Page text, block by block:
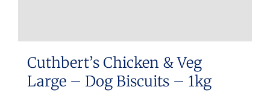
Cuthbert’s Chicken & Veg
Large – Dog Biscuits – 1kg